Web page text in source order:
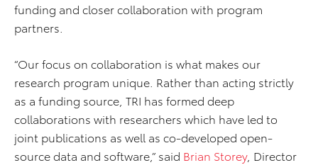
funding and closer collaboration with program
partners.
“Our focus on collaboration is what makes our
research program unique. Rather than acting strictly
as a funding source, TRI has formed deep
collaborations with researchers which have led to
joint publications as well as co-developed open-
source data and software,” said Brian Storey, Director